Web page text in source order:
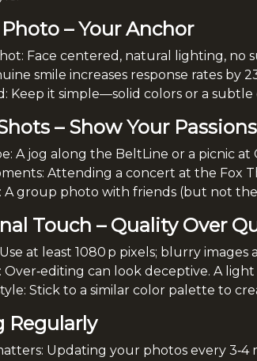
Photo – Your Anchor
Face centered, natural lighting, no
smile increases response rates by
Keep it simple—solid colors or a subtle
– Show Your Passions
A jog along the BeltLine or a picnic at
Attending a concert at the Fox
A group photo with friends (but not
Touch – Quality Over
at least 1080 p pixels; blurry images
Over‑editing can look deceptive. A
Stick to a similar color palette to
Regularly
Updating your photos every